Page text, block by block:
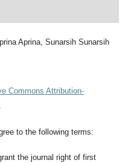
Aprina, Sunarsih Sunarsih
Commons Attribution-
to the following terms:
the journal right of first